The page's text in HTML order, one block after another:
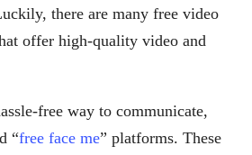
there are many free video
offer high-quality video and
free way to communicate,
“free face me” platforms. These